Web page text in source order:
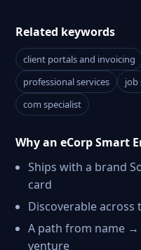
Related keywords
client portals and invoicing
professional services
job
com specialist
Why an eCorp Smart
Ships with a brand
card
Discoverable across
A path from name →
venture